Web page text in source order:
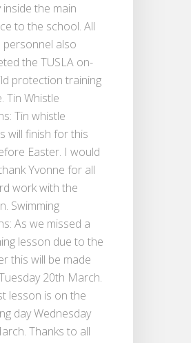
inside the main
to the school. All
personnel also
the TUSLA on-
protection training
Tin Whistle
Tin whistle
will finish for this
Easter. I would
Yvonne for all
work with the
Swimming
As we missed a
lesson due to the
this will be made
20th March.
lesson is on the
day Wednesday
Thanks to all